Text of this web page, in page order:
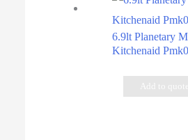
6.9lt Planetary
Kitchenaid
Add to quote